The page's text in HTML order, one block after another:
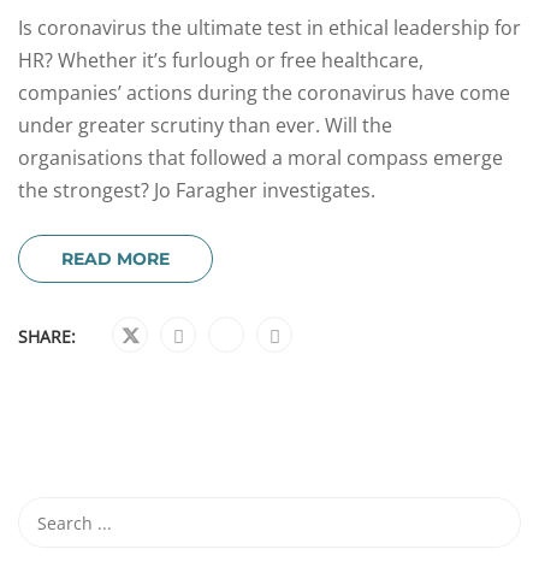
Is coronavirus the ultimate test in ethical leadership for
HR? Whether it’s furlough or free healthcare,
companies’ actions during the coronavirus have come
under greater scrutiny than ever. Will the
organisations that followed a moral compass emerge
the strongest? Jo Faragher investigates.
READ MORE
SHARE: